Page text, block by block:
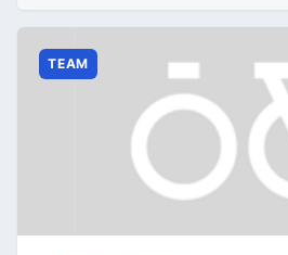
TEAM